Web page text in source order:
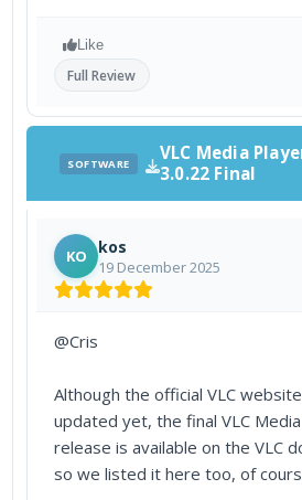
Like
Full Review
SOFTWARE
VLC Media
3.0.22 Final
KO kos
19 December 2025
@Cris
Although the official VLC
updated yet, the final VLC
release is available on the VLC
so we listed it here too, of